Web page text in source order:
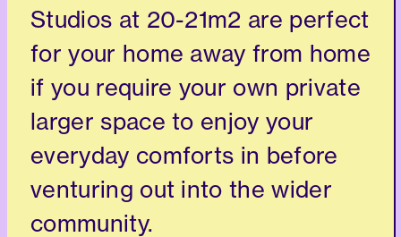
Studios at 20-21m2 are perfect
for your home away from home
if you require your own private
larger space to enjoy your
everyday comforts in before
venturing out into the wider
community.